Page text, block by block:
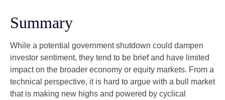
Summary
While a potential government shutdown could dampen
investor sentiment, they tend to be brief and have limited
impact on the broader economy or equity markets. From a
technical perspective, it is hard to argue with a bull market
that is making new highs and powered by cyclical